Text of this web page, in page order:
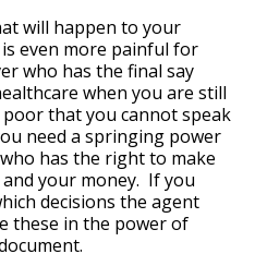
will happen to your
even more painful for
who has the final say
when you are still
that you cannot speak
need a springing power
has the right to make
your money. If you
decisions the agent
these in the power of